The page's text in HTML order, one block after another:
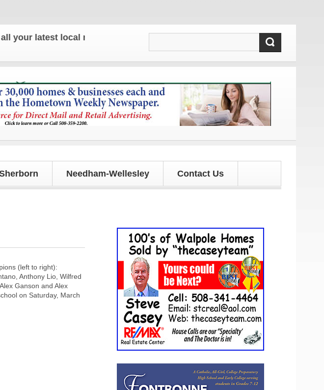
latest local news and updates!
Needham-Wellesley Contact Us
(left to right):
Anthony Lio, Wilfred
Ganson and Alex
on Saturday, March